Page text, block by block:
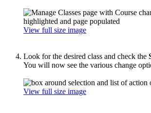
View full size image
Look for the desired class and check the
You will now see the various change
View full size image